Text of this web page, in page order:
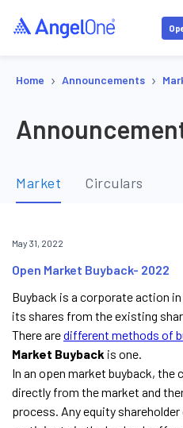
Home › Announcements ›
Market Circulars
May 31, 2022
Open Market Buyback- 2022
Buyback is a corporate action
its shares from the existing
There aredifferent methods of
Market Buyback is one.
In an open market buyback,
directly from the market and
process. Any equity